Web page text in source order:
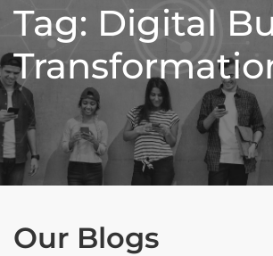
Tag: Digital
Our Blogs